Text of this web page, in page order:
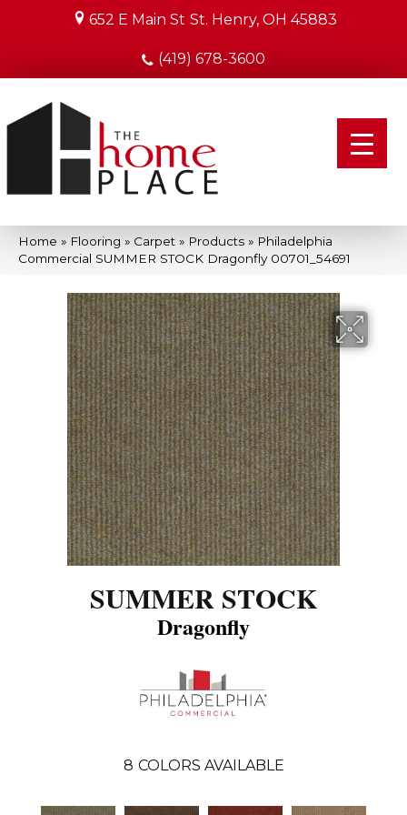
652 E Main St St. Henry, OH 45883
(419) 678-3600
Home » Flooring » Carpet » Products » Philadelphia
Commercial SUMMER STOCK Dragonfly 00701_54691
SUMMER STOCK
Dragonfly
8 COLORS AVAILABLE